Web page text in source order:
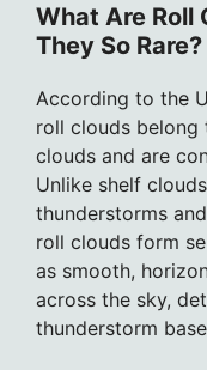
What Are Roll
They So Rare?
According to the
roll clouds
clouds and are
Unlike shelf
thunderstorms
roll clouds form
as smooth,
across the sky,
thunderstorm